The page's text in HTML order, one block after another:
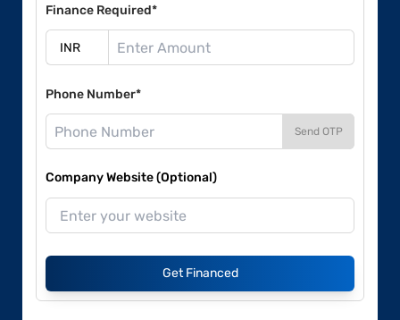
Finance Required*
Phone Number*
Send OTP
Company Website (Optional)
Get Financed